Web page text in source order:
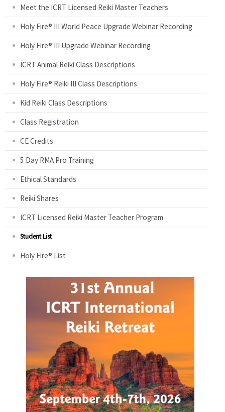
Meet the ICRT Licensed Reiki Master Teachers
Holy Fire® III World Peace Upgrade Webinar Recording
Holy Fire® III Upgrade Webinar Recording
ICRT Animal Reiki Class Descriptions
Holy Fire® Reiki III Class Descriptions
Kid Reiki Class Descriptions
Class Registration
CE Credits
5 Day RMA Pro Training
Ethical Standards
Reiki Shares
ICRT Licensed Reiki Master Teacher Program
Student List
Holy Fire® List